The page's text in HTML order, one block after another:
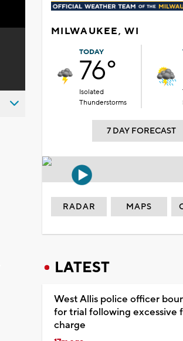
MILWAUKEE, WI
TODAY
76°
Isolated
Thunderstorms
7 DAY FORECAST
RADAR MAPS
LATEST
West Allis police officer
for trial following excessive
charge